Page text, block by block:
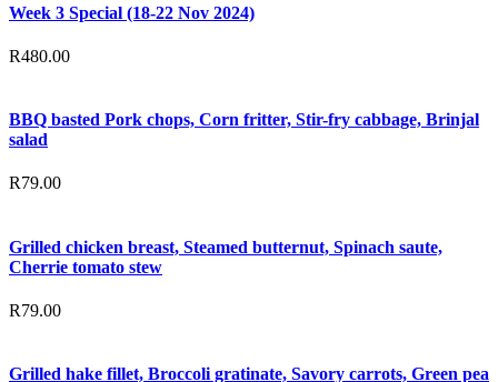
Week 3 Special (18-22 Nov 2024)
R480.00
BBQ basted Pork chops, Corn fritter, Stir-fry cabbage, Brinjal
salad
R79.00
Grilled chicken breast, Steamed butternut, Spinach saute,
Cherrie tomato stew
R79.00
Grilled hake fillet, Broccoli gratinate, Savory carrots, Green pea